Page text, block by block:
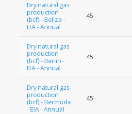
Dry natural gas
production
(bcf) - Belize -
EIA - Annual
45
Dry natural gas
production
(bcf) - Benin -
EIA - Annual
45
Dry natural gas
production
(bcf) - Bermuda
- EIA - Annual
45